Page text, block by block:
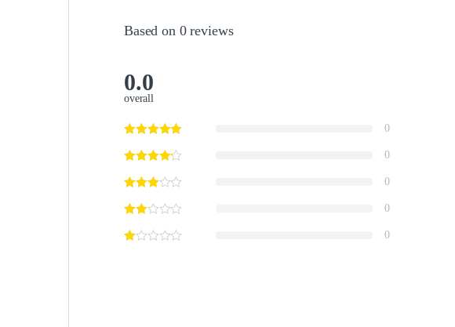
Based on 0 reviews
0.0
overall
0
0
0
0
0